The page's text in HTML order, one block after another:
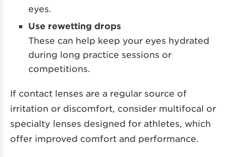
eyes.
Use rewetting drops
These can help keep your eyes hydrated
during long practice sessions or
competitions.
If contact lenses are a regular source of
irritation or discomfort, consider multifocal or
specialty lenses designed for athletes, which
offer improved comfort and performance.